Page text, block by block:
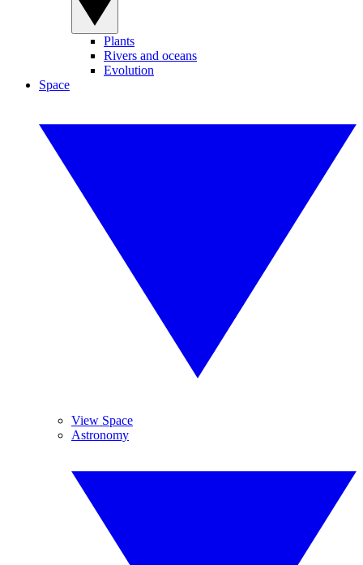
Plants
Rivers and oceans
Evolution
Space
View Space
Astronomy